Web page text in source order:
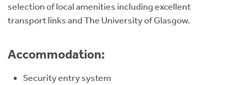
selection of local amenities including excellent
transport links and The University of Glasgow.
Accommodation:
Security entry system